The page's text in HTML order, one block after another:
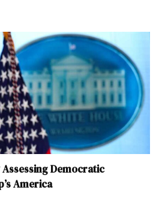
Democratic
America